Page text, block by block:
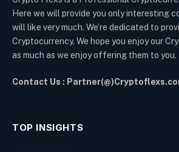
Here we will provide you only interesting
will like very much. We’re dedicated to
Cryptocurrency. We hope you enjoy our
as much as we enjoy offering them to you.
Contact Us :
TOP INSIGHTS